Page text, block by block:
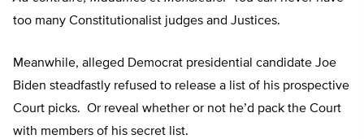
too many Constitutionalist judges and Justices.
Meanwhile, alleged Democrat presidential candidate Joe
Biden steadfastly refused to release a list of his prospective
Court picks. Or reveal whether or not he’d pack the Court
with members of his secret list.